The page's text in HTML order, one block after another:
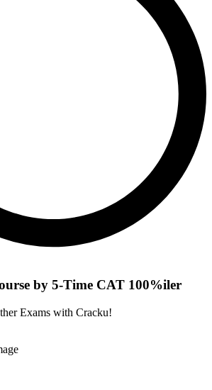
by 5-Time CAT 100%iler
Exams with Cracku!